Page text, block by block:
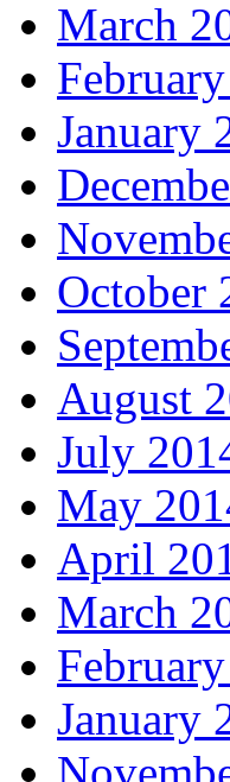
March
January
October
August
July
May
April
March
January